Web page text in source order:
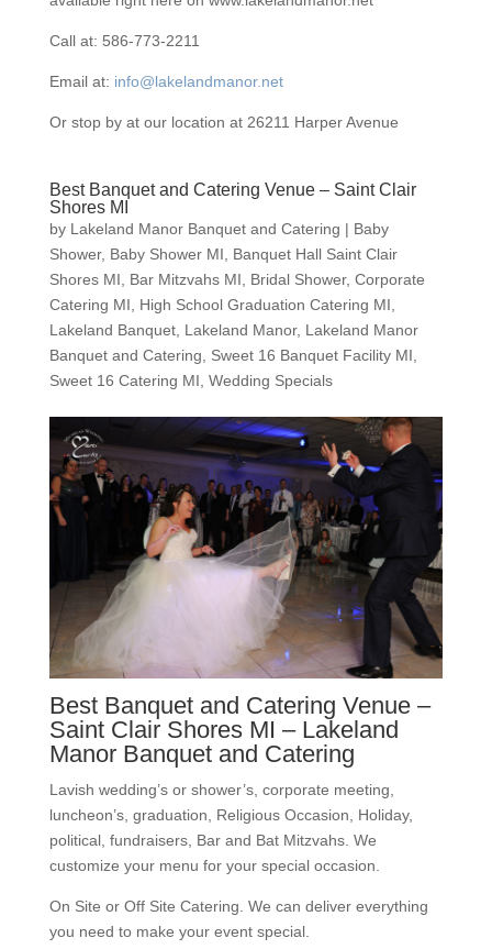
Call at: 586-773-2211
Email at: info@lakelandmanor.net
Or stop by at our location at 26211 Harper Avenue
Best Banquet and Catering Venue – Saint Clair
Shores MI
by Lakeland Manor Banquet and Catering | Baby
Shower, Baby Shower MI
Banquet Hall Saint Clair
Shores MI
Bar Mitzvahs MI Bridal Shower, Corporate
Catering MI
High School Graduation Catering MI
Lakeland Banquet, Lakeland Manor, Lakeland Manor
Banquet and Catering
Sweet 16 Banquet Facility MI
Sweet 16 Catering MI Wedding Specials
Best Banquet and Catering Venue –
Saint Clair Shores MI – Lakeland
Manor Banquet and Catering
Lavish wedding’s or shower’s, corporate meeting,
luncheon’s, graduation, Religious Occasion, Holiday,
political, fundraisers, Bar and Bat Mitzvahs. We
customize your menu for your special occasion.
On Site or Off Site Catering. We can deliver everything
you need to make your event special.